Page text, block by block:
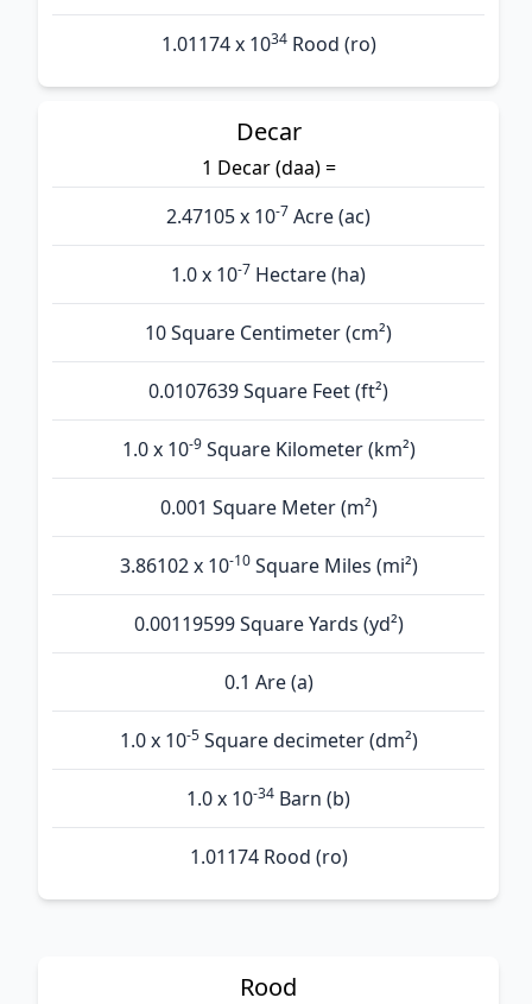
1.01174 x 1034Rood (ro)
Decar
1 Decar (daa) =
2.47105 x 10-7 Acre (ac)
1.0 x 10-7 Hectare (ha)
10 Square Centimeter (cm²)
0.0107639 Square Feet (ft²)
1.0 x 10-9Square Kilometer (km²)
0.001 Square Meter (m²)
3.86102 x 10-10Square Miles (mi²)
0.00119599 Square Yards (yd²)
0.1 Are (а)
1.0 x 10-5Square decimeter (dm²)
1.0 x 10-34 Barn (b)
1.01174 Rood (ro)
Rood